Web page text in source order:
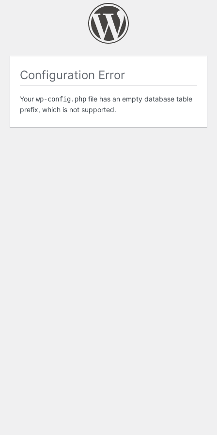
Configuration Error
Your wp-config.php file has an empty database table
prefix, which is not supported.